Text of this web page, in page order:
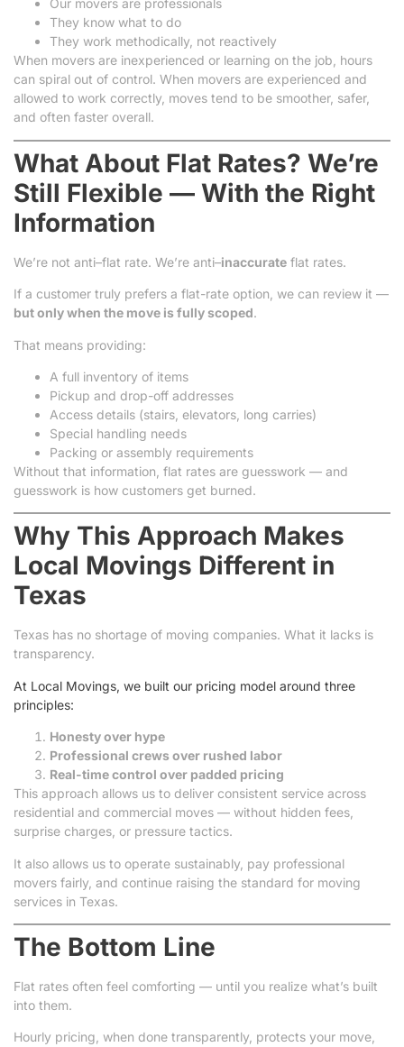
Our movers are professionals
They know what to do
They work methodically, not reactively
When movers are inexperienced or learning on the job, hours
can spiral out of control. When movers are experienced and
allowed to work correctly, moves tend to be smoother, safer,
and often faster overall.
What About Flat Rates? We’re
Still Flexible — With the Right
Information
We’re not anti–flat rate. We’re anti–inaccurate flat rates.
If a customer truly prefers a flat-rate option, we can review it —
but only when the move is fully scoped.
That means providing:
A full inventory of items
Pickup and drop-off addresses
Access details (stairs, elevators, long carries)
Special handling needs
Packing or assembly requirements
Without that information, flat rates are guesswork — and
guesswork is how customers get burned.
Why This Approach Makes
Local Movings Different in
Texas
Texas has no shortage of moving companies. What it lacks is
transparency.
At Local Movings, we built our pricing model around three
principles:
Honesty over hype
Professional crews over rushed labor
Real-time control over padded pricing
This approach allows us to deliver consistent service across
residential and commercial moves — without hidden fees,
surprise charges, or pressure tactics.
It also allows us to operate sustainably, pay professional
movers fairly, and continue raising the standard for moving
services in Texas.
The Bottom Line
Flat rates often feel comforting — until you realize what’s built
into them.
Hourly pricing, when done transparently, protects your move,